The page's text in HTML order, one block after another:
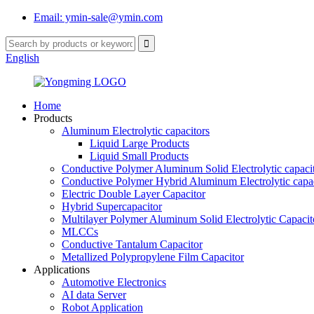
Email: ymin-sale@ymin.com
English
Home
Products
Aluminum Electrolytic capacitors
Liquid Large Products
Liquid Small Products
Conductive Polymer Aluminum Solid Electrolytic
Conductive Polymer Hybrid Aluminum Electrolytic
Electric Double Layer Capacitor
Hybrid Supercapacitor
Multilayer Polymer Aluminum Solid Electrolytic
MLCCs
Conductive Tantalum Capacitor
Metallized Polypropylene Film Capacitor
Applications
Automotive Electronics
AI data Server
Robot Application